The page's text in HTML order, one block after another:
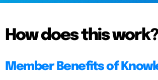
How does this work?
Member Benefits of